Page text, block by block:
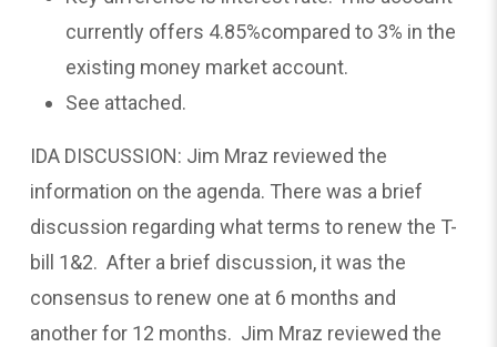
currently offers 4.85%compared to 3% in the
existing money market account.
See attached.
IDA DISCUSSION: Jim Mraz reviewed the
information on the agenda. There was a brief
discussion regarding what terms to renew the T-
bill 1&2. After a brief discussion, it was the
consensus to renew one at 6 months and
another for 12 months. Jim Mraz reviewed the